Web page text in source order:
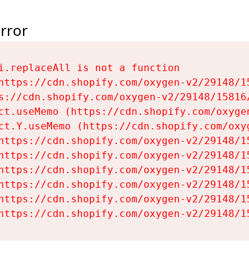
i.replaceAll is not a function
cdn.shopify.com/oxygen-v2/
cdn.shopify.com/oxygen-v2/29148/
(https://cdn.shopify.com/
(https://cdn.shopify.com/
cdn.shopify.com/oxygen-v2/
cdn.shopify.com/oxygen-v2/
cdn.shopify.com/oxygen-v2/
cdn.shopify.com/oxygen-v2/
cdn.shopify.com/oxygen-v2/
cdn.shopify.com/oxygen-v2/